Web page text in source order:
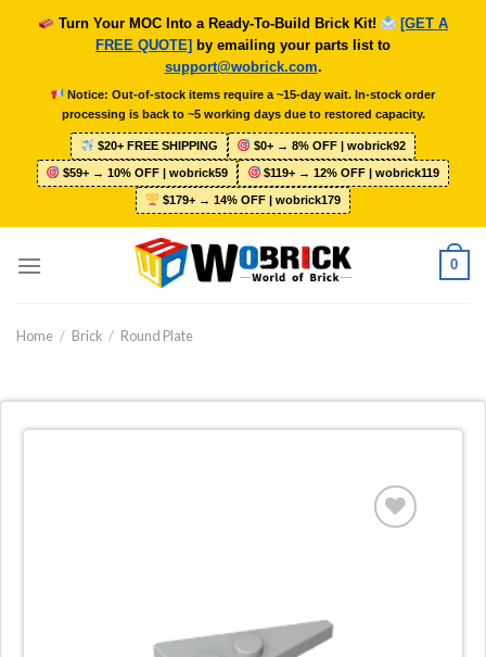
Turn Your MOC Into a Ready-To-Build Brick Kit!
[GET A
FREE QUOTE] by emailing your parts list to
support@wobrick.com.
Notice: Out-of-stock items require a ~15-day wait. In-stock order
processing is back to ~5 working days due to restored capacity.
$20+ FREE SHIPPING $0+ → 8% OFF | wobrick92
$59+ → 10% OFF | wobrick59 $119+ → 12% OFF | wobrick119
$179+ → 14% OFF | wobrick179
0
Home / Brick / Round Plate